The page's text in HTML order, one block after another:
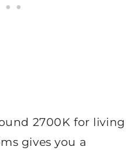
2700K for living
gives you a